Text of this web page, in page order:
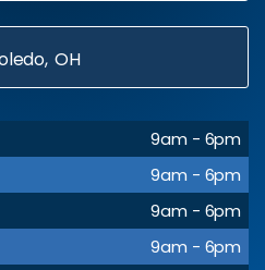
OH
9am - 6pm
9am - 6pm
9am - 6pm
9am - 6pm